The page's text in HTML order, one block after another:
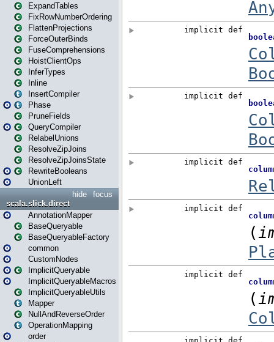
ExpandTables
FixRowNumberOrdering
FlattenProjections
ForceOuterBinds
FuseComprehensions
HoistClientOps
InferTypes
Inline
InsertCompiler
Phase
PruneFields
QueryCompiler
RelabelUnions
ResolveZipJoins
ResolveZipJoinsState
RewriteBooleans
UnionLeft
focus
hide
scala.slick.direct
AnnotationMapper
BaseQueryable
BaseQueryableFactory
common
CustomNodes
ImplicitQueryable
ImplicitQueryableMacros
ImplicitQueryableUtils
Mapper
NullAndReverseOrder
OperationMapping
order